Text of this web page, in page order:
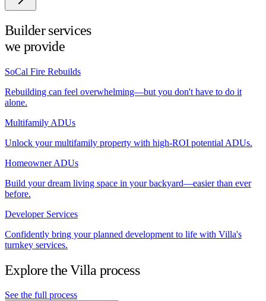
Builder services
we provide
SoCal Fire Rebuilds
Rebuilding can feel overwhelming—but you don't have to do it
alone.
Multifamily ADUs
Unlock your multifamily property with high-ROI potential ADUs.
Homeowner ADUs
Build your dream living space in your backyard—easier than ever
before.
Developer Services
Confidently bring your planned development to life with Villa's
turnkey services.
Explore the Villa process
See the full process